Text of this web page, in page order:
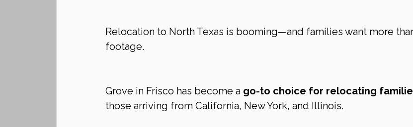
Relocation to North Texas is booming—and families want more
footage.
Grove in Frisco has become a go-to choice for relocating
those arriving from California, New York, and Illinois.